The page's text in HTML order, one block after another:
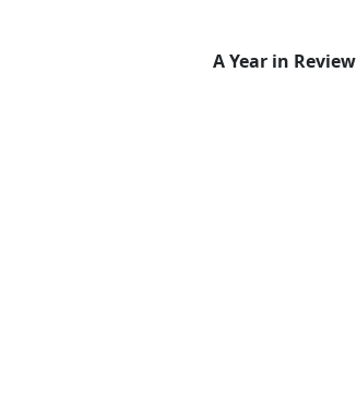
A Year in Review